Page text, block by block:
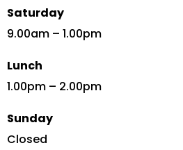
Saturday
9.00am – 1.00pm
Lunch
1.00pm – 2.00pm
Sunday
Closed